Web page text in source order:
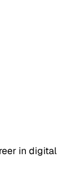
in digital